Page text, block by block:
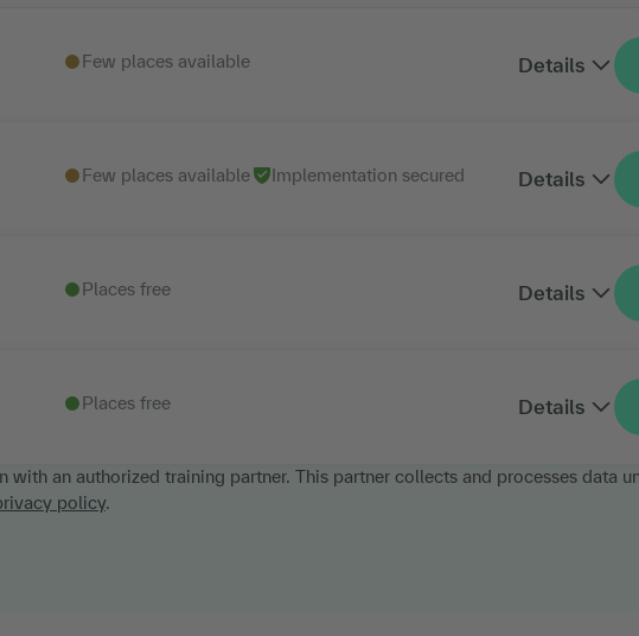
Few places available Details
Few places available Implementation secured Details
Places free Details
Places free Details
an authorized training partner. This partner collects and processes data
policy.